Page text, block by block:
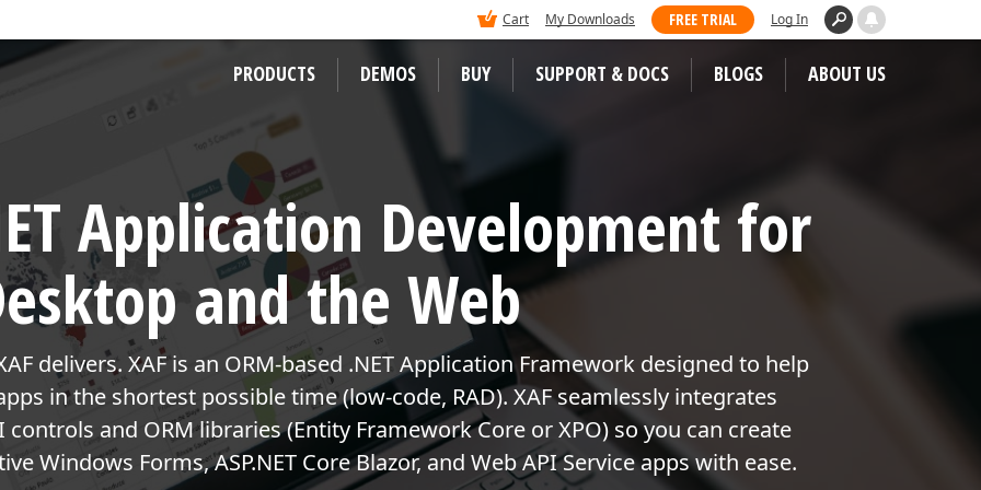
Cart My Downloads FREE TRIAL Log In
PRODUCTS
winning
Forms, MVC
for
WINDOWS DESKTOP CONTROLS
WinForms
WPF
VCL
Desktop Reporting
ENTERPRISE & SERVER TOOLS
Office & PDF File API
JS / TS – Angular, React, Vue, jQuery
Blazor
ASP.NET Web Forms
Bootstrap Web Forms
Web Reporting
DEMOS BUY SUPPORT & DOCS
LEARNING MATERIALS
Documentation
Code Examples
Demos
Training
Support Centerfor assistance.
BLOGS ABOUT US
LEARN MORE ABOUT DEVEXPRESS
About Us
Careers / Job Opportunities
News
User Comments and Case Studies
Our Awards
MVP Program
mobile developers
Like previous years, DevExpress dominated Visual Studio Magazine's 2025
Readers Choice Awards. We thank all our loyal users for casting their vote
on behalf of DevExpress.
Application Development for
and the Web
delivers. XAF is an ORM-based .NET Application Framework designed to help
in the shortest possible time (low-code, RAD). XAF seamlessly integrates
and ORM libraries (Entity Framework Core or XPO) so you can create
Windows Forms, ASP.NET Core Blazor, and Web API Service apps with ease.